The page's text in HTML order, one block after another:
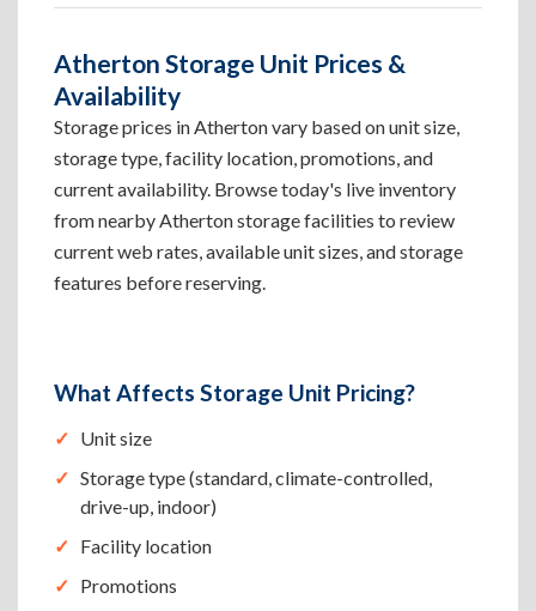
Atherton Storage Unit Prices &
Availability
Storage prices in Atherton vary based on unit size,
storage type, facility location, promotions, and
current availability. Browse today's live inventory
from nearby Atherton storage facilities to review
current web rates, available unit sizes, and storage
features before reserving.
What Affects Storage Unit Pricing?
Unit size
Storage type (standard, climate-controlled,
drive-up, indoor)
Facility location
Promotions